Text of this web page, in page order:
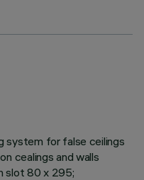
system for false ceilings
cealings and walls
slot 80 x 295;